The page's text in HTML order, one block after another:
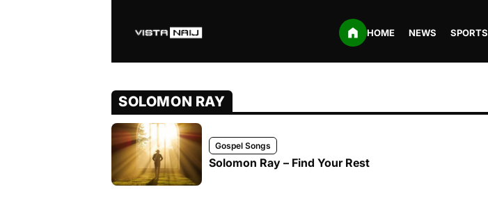
HOME NEWS SPORTS
SOLOMON RAY
Gospel Songs
Solomon Ray – Find Your Rest